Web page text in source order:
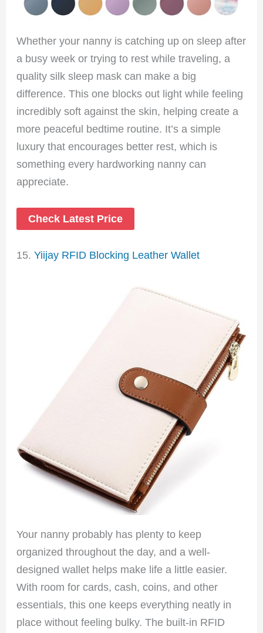
Whether your nanny is catching up on sleep after
a busy week or trying to rest while traveling, a
quality silk sleep mask can make a big
difference. This one blocks out light while feeling
incredibly soft against the skin, helping create a
more peaceful bedtime routine. It’s a simple
luxury that encourages better rest, which is
something every hardworking nanny can
appreciate.
Check Latest Price
15.Yiijay RFID Blocking Leather Wallet
Your nanny probably has plenty to keep
organized throughout the day, and a well-
designed wallet helps make life a little easier.
With room for cards, cash, coins, and other
essentials, this one keeps everything neatly in
place without feeling bulky. The built-in RFID